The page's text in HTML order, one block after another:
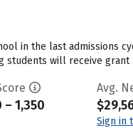
in the last admissions
students will receive grant
– 1,350
Avg.
Sign in